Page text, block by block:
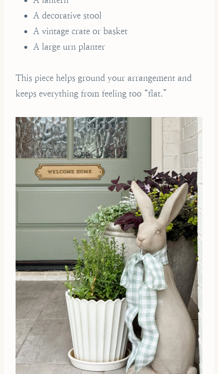
A decorative stool
A vintage crate or basket
A large urn planter
This piece helps ground your arrangement and
keeps everything from feeling too “flat.”